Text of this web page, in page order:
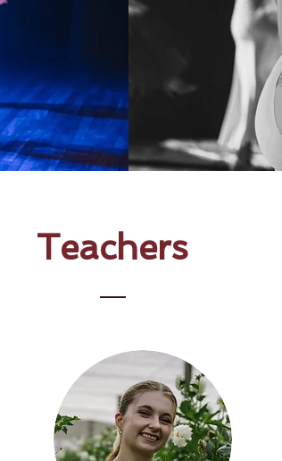
Teachers